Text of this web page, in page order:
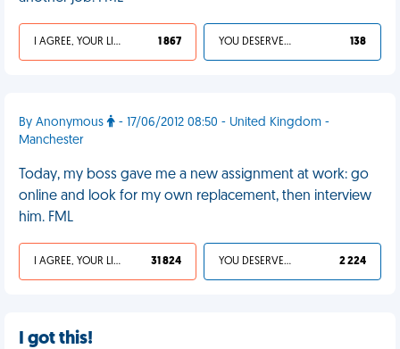
I AGREE, YOUR LIFE SUCKS 1 867 YOU DESERVED IT 138
By Anonymous
- 17/06/2012 08:50 - United Kingdom -
Manchester
Today, my boss gave me a new assignment at work: go
online and look for my own replacement, then interview
him. FML
I AGREE, YOUR LIFE SUCKS 31 824 YOU DESERVED IT 2 224
I got this!